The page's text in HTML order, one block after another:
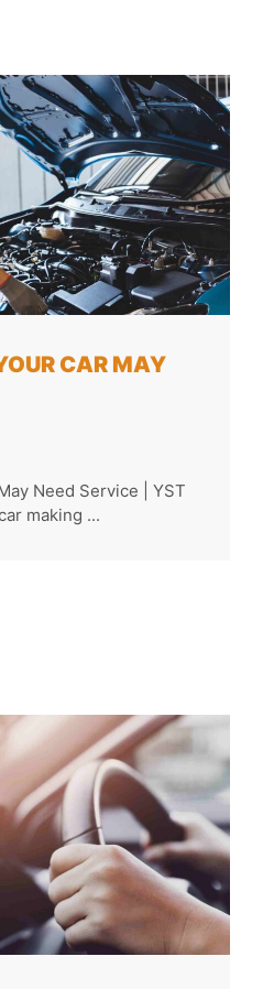
CAR MAY
Need Service | YST
making ...